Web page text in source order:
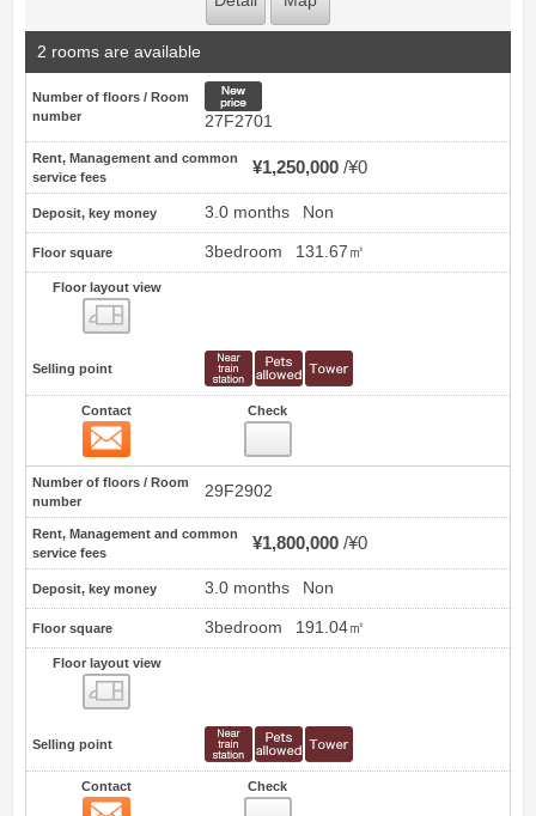
2 rooms are available
Number of floors / Room
number
27F2701
Rent, Management and common
service fees
¥1,250,000 ¥0
Deposit, key money 3.0 months Non
Floor square 3bedroom 131.67㎡
Floor layout view
Selling point
Contact Check
Number of floors / Room
number
29F2902
Rent, Management and common
service fees
¥1,800,000 ¥0
Deposit, key money 3.0 months Non
Floor square 3bedroom 191.04㎡
Floor layout view
Selling point
Contact Check